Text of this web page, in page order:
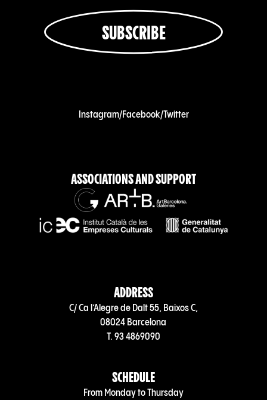
SUBSCRIBE
Instagram/Facebook/Twitter
ASSOCIATIONS AND SUPPORT
ADDRESS
C/ Ca l’Alegre de Dalt 55, Baixos C,
08024 Barcelona
T. 93 4869090
SCHEDULE
From Monday to Thursday